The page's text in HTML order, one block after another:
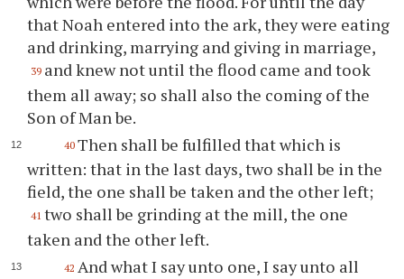
that Noah entered into the ark, they were eating
and drinking, marrying and giving in marriage,
39 and knew not until the flood came and took
them all away; so shall also the coming of the
Son of Man be.
40 Then shall be fulfilled that which is
written: that in the last days, two shall be in the
field, the one shall be taken and the other left;
41 two shall be grinding at the mill, the one
taken and the other left.
42 And what I say unto one, I say unto all